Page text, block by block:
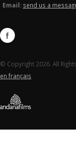
Email: send us a
© Copyright 2026. All
en français